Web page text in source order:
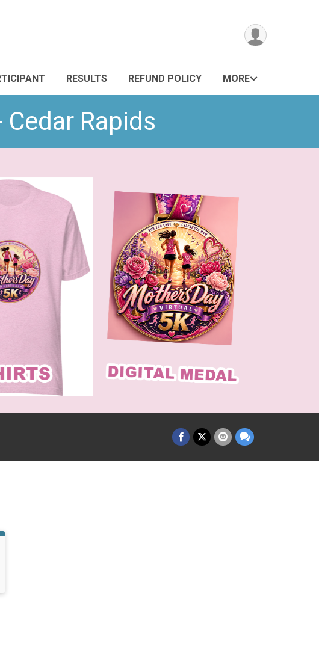
RESULTS REFUND POLICY MORE
Rapids